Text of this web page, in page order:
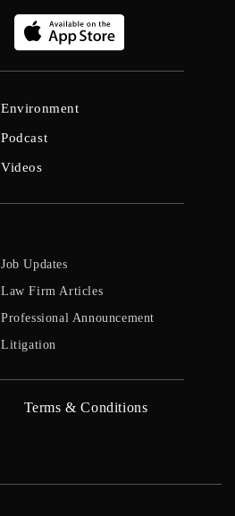
Environment
Podcast
Videos
Job Updates
Law Firm Articles
Professional Announcement
Litigation
Terms & Conditions